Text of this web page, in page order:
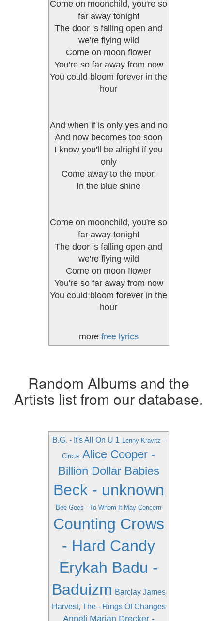
Come on moonchild, you're so
far away tonight
The door is falling open and
we're flying wild
Come on moon flower
You're so far away from now
You could bloom forever in the
hour
And when if is only yes and no
And now becomes too soon
I know you'll be alright if you
only
Come away to the moon
In the blue shine
Come on moonchild, you're so
far away tonight
The door is falling open and
we're flying wild
Come on moon flower
You're so far away from now
You could bloom forever in the
hour
more free lyrics
Random Albums and the
Artists list from our database.
B.G. - It's All On U 1 Lenny Kravitz -
Circus Alice Cooper -
Billion Dollar Babies
Beck - unknown
Bee Gees - To Whom It May Concern
Counting Crows
- Hard Candy
Erykah Badu -
Baduizm Barclay James
Harvest, The - Rings Of Changes
Anneli Marian Drecker -